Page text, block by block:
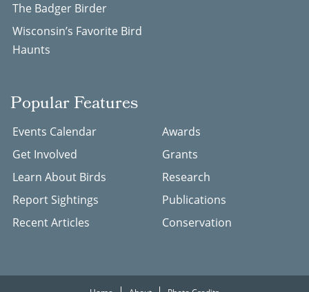
The Badger Birder
Wisconsin’s Favorite Bird
Haunts
Popular Features
Events Calendar
Get Involved
Learn About Birds
Report Sightings
Recent Articles
Awards
Grants
Research
Publications
Conservation